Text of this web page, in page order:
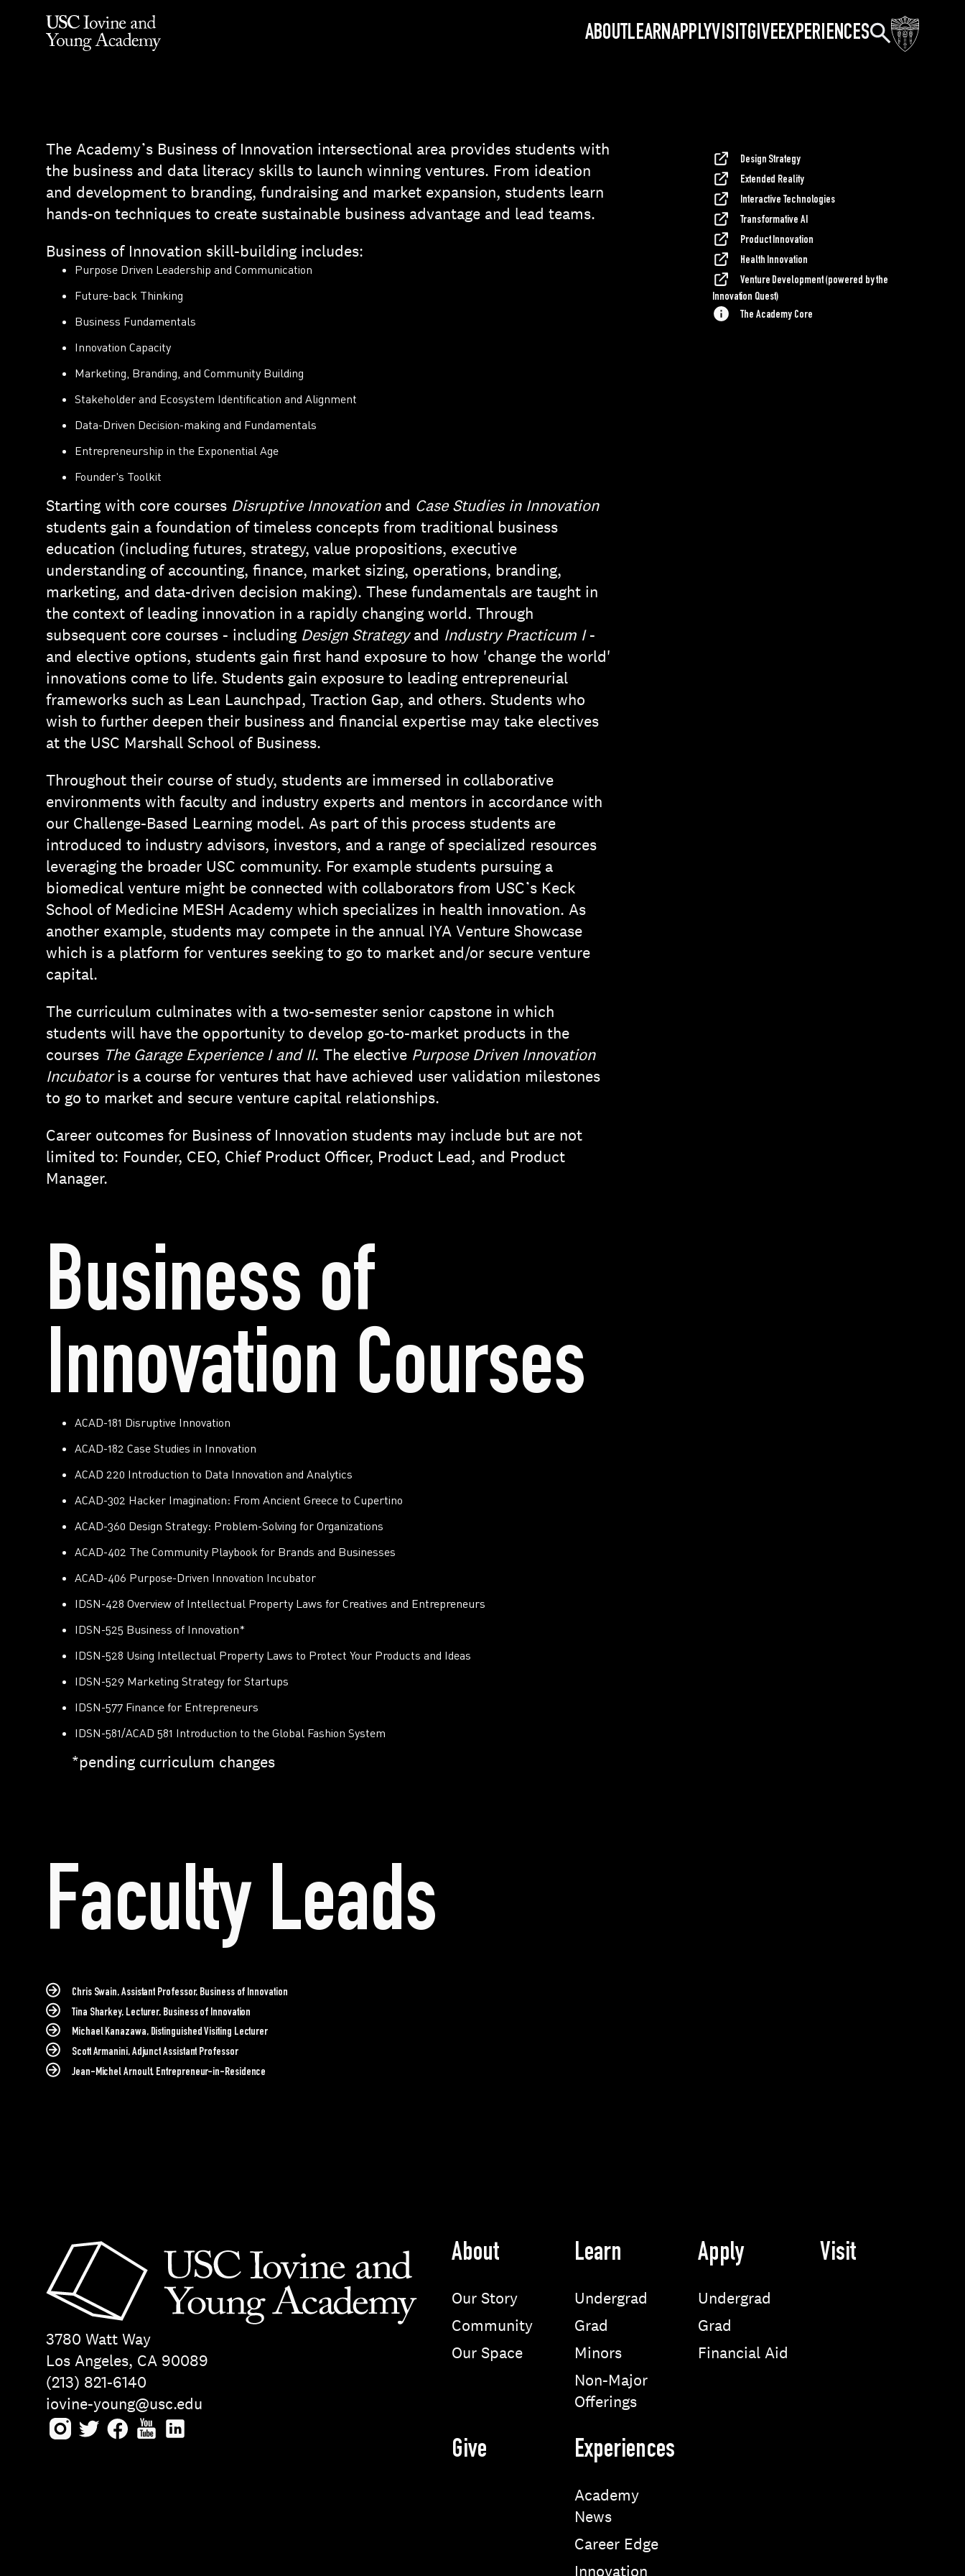
ABOUTLEARNAPPLYVISITGIVEEXPERIENCESSearch
Design Strategy
Extended Reality
Interactive Technologies
Transformative AI
Product Innovation
Health Innovation
Venture Development (powered by the
Innovation Quest)
The Academy Core
The Academy’s Business of Innovation intersectional area provides students with
the business and data literacy skills to launch winning ventures. From ideation
and development to branding, fundraising and market expansion, students learn
hands-on techniques to create sustainable business advantage and lead teams.
Business of Innovation skill-building includes:
Purpose Driven Leadership and Communication
Future-back Thinking
Business Fundamentals
Innovation Capacity
Marketing, Branding, and Community Building
Stakeholder and Ecosystem Identification and Alignment
Data-Driven Decision-making and Fundamentals
Entrepreneurship in the Exponential Age
Founder's Toolkit
Starting with core courses Disruptive Innovationand Case Studies in Innovation
students gain a foundation of timeless concepts from traditional business
education (including futures, strategy, value propositions, executive
understanding of accounting, finance, market sizing, operations, branding,
marketing, and data-driven decision making). These fundamentals are taught in
the context of leading innovation in a rapidly changing world. Through
subsequent core courses - including Design Strategyand Industry Practicum I-
and elective options, students gain first hand exposure to how 'change the world'
innovations come to life. Students gain exposure to leading entrepreneurial
frameworks such as Lean Launchpad, Traction Gap, and others. Students who
wish to further deepen their business and financial expertise may take electives
at the USC Marshall School of Business.
Throughout their course of study, students are immersed in collaborative
environments with faculty and industry experts and mentors in accordance with
our Challenge-Based Learning model. As part of this process students are
introduced to industry advisors, investors, and a range of specialized resources
leveraging the broader USC community. For example students pursuing a
biomedical venture might be connected with collaborators from USC’s Keck
School of Medicine MESH Academy which specializes in health innovation. As
another example, students may compete in the annual IYA Venture Showcase
which is a platform for ventures seeking to go to market and/or secure venture
capital.
The curriculum culminates with a two-semester senior capstone in which
students will have the opportunity to develop go-to-market products in the
courses The Garage Experience I and II. The elective Purpose Driven Innovation
Incubatoris a course for ventures that have achieved user validation milestones
to go to market and secure venture capital relationships.
Career outcomes for Business of Innovation students may include but are not
limited to: Founder, CEO, Chief Product Officer, Product Lead, and Product
Manager.
Business of
Innovation Courses
ACAD-181 Disruptive Innovation
ACAD-182 Case Studies in Innovation
ACAD 220 Introduction to Data Innovation and Analytics
ACAD-302 Hacker Imagination: From Ancient Greece to Cupertino
ACAD-360 Design Strategy: Problem-Solving for Organizations
ACAD-402 The Community Playbook for Brands and Businesses
ACAD-406 Purpose-Driven Innovation Incubator
IDSN-428 Overview of Intellectual Property Laws for Creatives and Entrepreneurs
IDSN-525 Business of Innovation*
IDSN-528 Using Intellectual Property Laws to Protect Your Products and Ideas
IDSN-529 Marketing Strategy for Startups
IDSN-577 Finance for Entrepreneurs
IDSN-581/ACAD 581 Introduction to the Global Fashion System
*pending curriculum changes
Faculty Leads
Chris Swain, Assistant Professor, Business of Innovation
Tina Sharkey, Lecturer, Business of Innovation
Michael Kanazawa, Distinguished Visiting Lecturer
Scott Armanini, Adjunct Assistant Professor
Jean-Michel Arnoult, Entrepreneur-in-Residence
3780 Watt Way
Los Angeles, CA 90089
(213) 821-6140
iovine-young@usc.edu
About
Our Story
Community
Our Space
Learn
Undergrad
Grad
Minors
Non-Major
Offerings
Apply
Undergrad
Grad
Financial Aid
Visit
Give Experiences
Academy
News
Career Edge
Innovation